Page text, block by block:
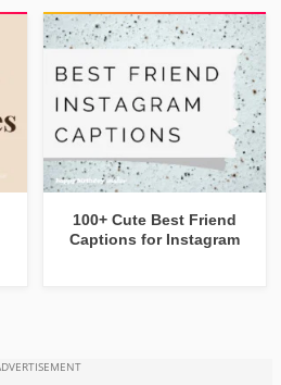
100+ Cute Best Friend
Captions for Instagram